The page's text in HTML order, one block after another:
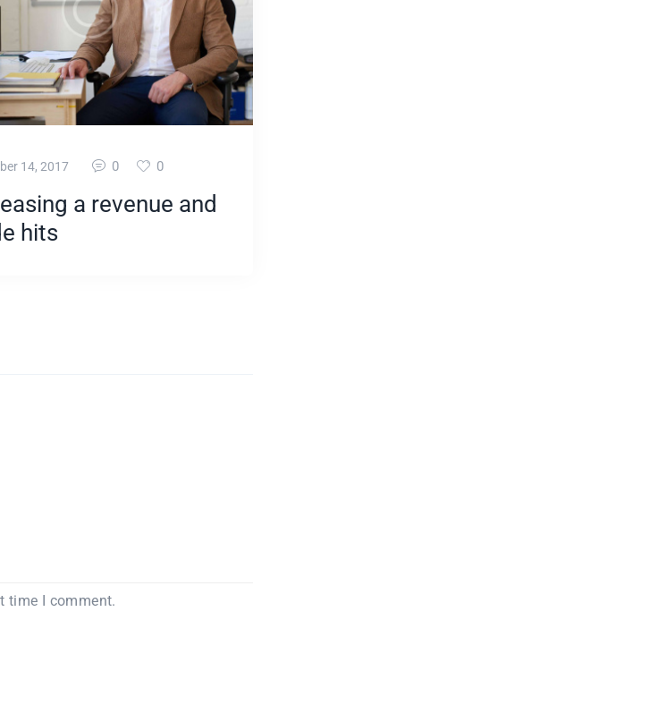
14, 2017 0 0
a revenue and
hits
time I comment.